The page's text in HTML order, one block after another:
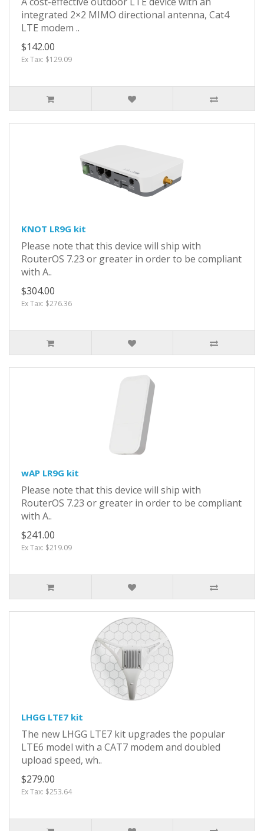
integrated 2×2 MIMO directional antenna, Cat4
LTE modem ..
$142.00
Ex Tax: $129.09
KNOT LR9G kit
Please note that this device will ship with
RouterOS 7.23 or greater in order to be compliant
with A..
$304.00
Ex Tax: $276.36
wAP LR9G kit
Please note that this device will ship with
RouterOS 7.23 or greater in order to be compliant
with A..
$241.00
Ex Tax: $219.09
LHGG LTE7 kit
The new LHGG LTE7 kit upgrades the popular
LTE6 model with a CAT7 modem and doubled
upload speed, wh..
$279.00
Ex Tax: $253.64